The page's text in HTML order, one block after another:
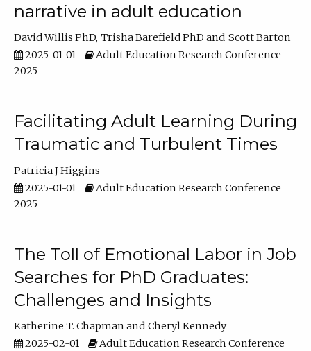
narrative in adult education
David Willis PhD Trisha Barefield PhD
Scott Barton
2025-01-01
Adult Education Research Conference
2025
Facilitating Adult Learning During
Traumatic and Turbulent Times
Patricia J Higgins
2025-01-01
Adult Education Research Conference
2025
The Toll of Emotional Labor in Job
Searches for PhD Graduates:
Challenges and Insights
Katherine T. Chapman
Cheryl Kennedy
2025-02-01
Adult Education Research Conference